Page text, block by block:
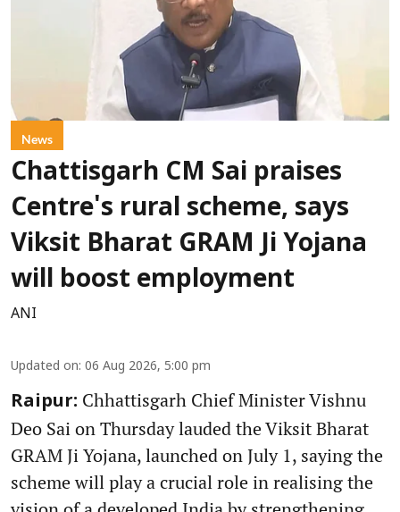
News
Chattisgarh CM Sai praises
Centre's rural scheme, says
Viksit Bharat GRAM Ji Yojana
will boost employment
ANI
Updated on: 06 Aug 2026, 5:00 pm
Raipur: Chhattisgarh Chief Minister Vishnu
Deo Sai on Thursday lauded the Viksit Bharat
GRAM Ji Yojana, launched on July 1, saying the
scheme will play a crucial role in realising the